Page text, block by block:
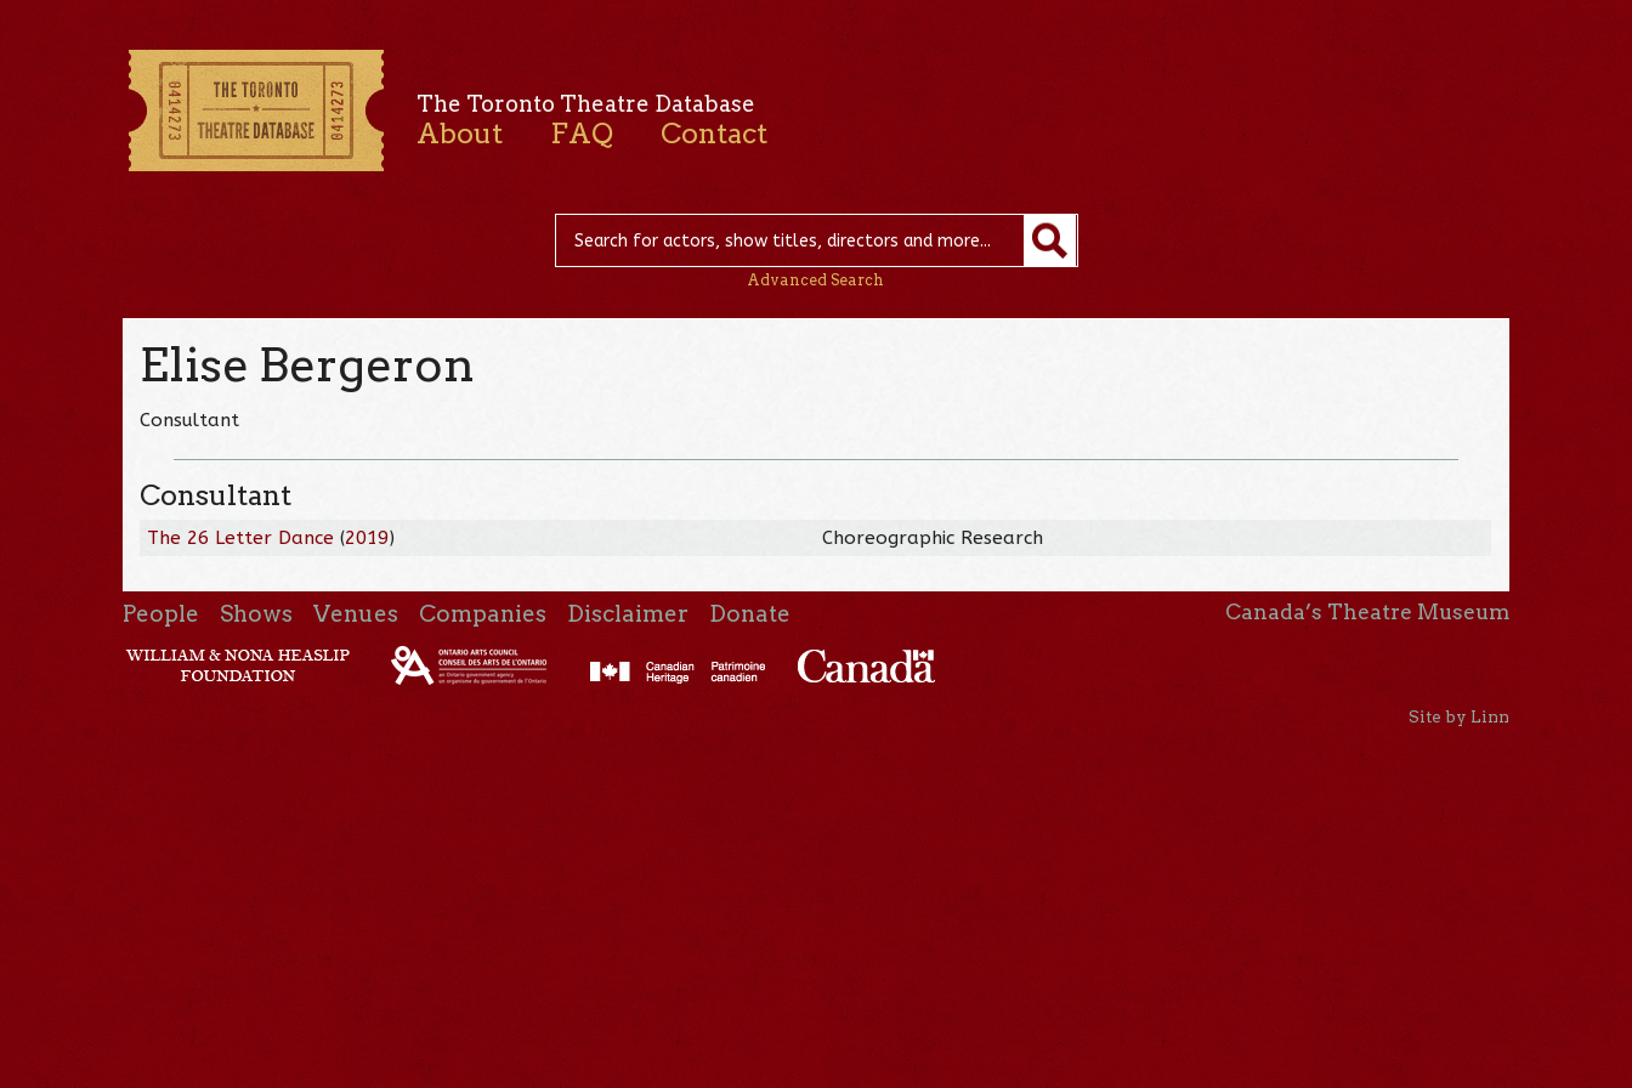
The Toronto Theatre Database
About FAQ Contact
Advanced Search
Elise Bergeron
Consultant
Consultant
The 26 Letter Dance (2019) Choreographic Research
People Shows Venues Companies Disclaimer Donate Canada’s Theatre Museum
Site by Linn